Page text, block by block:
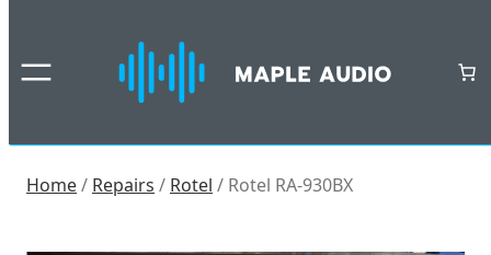
content
Home/ Repairs / Rotel / Rotel RA-930BX